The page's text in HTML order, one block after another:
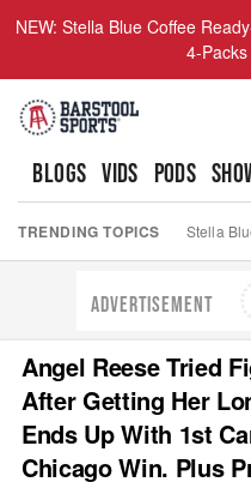
NEW: Stella Blue Coffee
4-Packs
BLOGS VIDS PODS
TRENDING TOPICS Stella
ADVERTISEMENT
Angel Reese Tried
After Getting Her
Ends Up With 1st
Chicago Win. Plus